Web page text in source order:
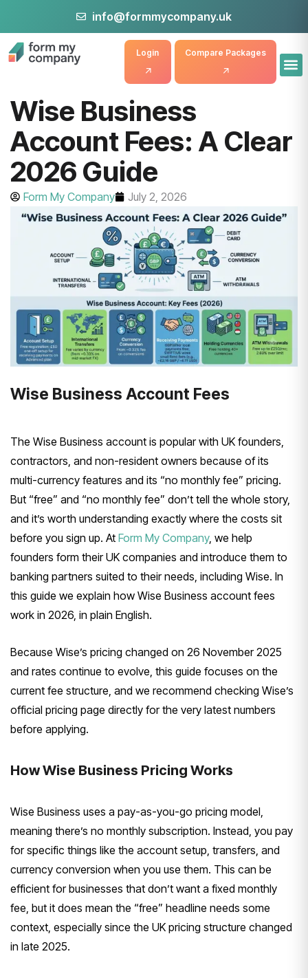
info@formmycompany.uk
Compare Packages
Login
Wise Business
Account Fees: A Clear
2026 Guide
Form My Company July 2, 2026
Wise Business Account Fees
The Wise Business account is popular with UK founders,
contractors, and non-resident owners because of its
multi-currency features and its “no monthly fee” pricing.
But “free” and “no monthly fee” don’t tell the whole story,
and it’s worth understanding exactly where the costs sit
before you sign up. At Form My Company, we help
founders form their UK companies and introduce them to
banking partners suited to their needs, including Wise. In
this guide we explain how Wise Business account fees
work in 2026, in plain English.
Because Wise’s pricing changed on 26 November 2025
and rates continue to evolve, this guide focuses on the
current fee structure, and we recommend checking Wise’s
official pricing page directly for the very latest numbers
before applying.
How Wise Business Pricing Works
Wise Business uses a pay-as-you-go pricing model,
meaning there’s no monthly subscription. Instead, you pay
for specific things like the account setup, transfers, and
currency conversion when you use them. This can be
efficient for businesses that don’t want a fixed monthly
fee, but it does mean the “free” headline needs some
context, especially since the UK pricing structure changed
in late 2025.